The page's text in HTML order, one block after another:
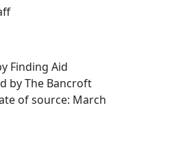
Finding Aid
by The Bancroft
of source: March